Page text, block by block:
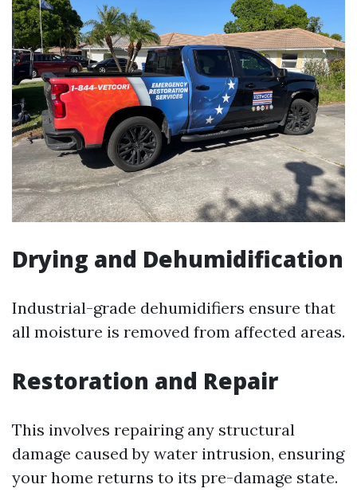
Drying and Dehumidification
Industrial-grade dehumidifiers ensure that
all moisture is removed from affected areas.
Restoration and Repair
This involves repairing any structural
damage caused by water intrusion, ensuring
your home returns to its pre-damage state.